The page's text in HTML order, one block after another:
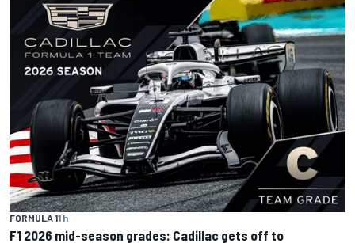
FORMULA 11 h
F1 2026 mid-season grades: Cadillac gets off to